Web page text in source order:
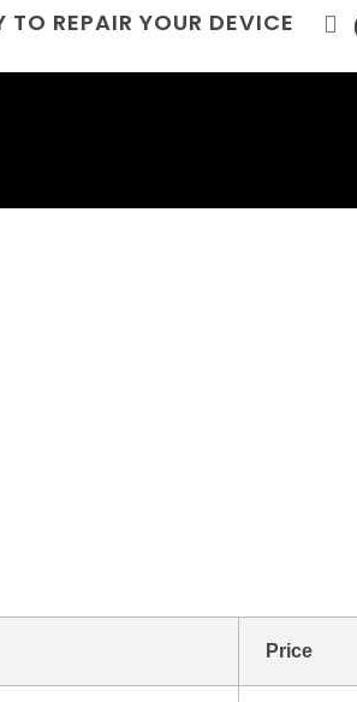
TO REPAIR YOUR DEVICE
Price